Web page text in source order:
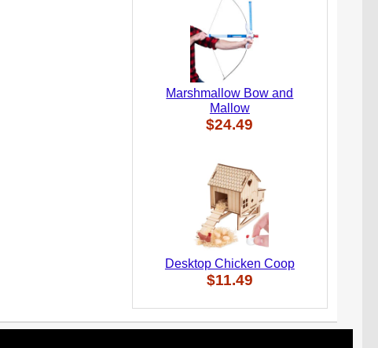
Marshmallow Bow and
Mallow
$24.49
Desktop Chicken Coop
$11.49